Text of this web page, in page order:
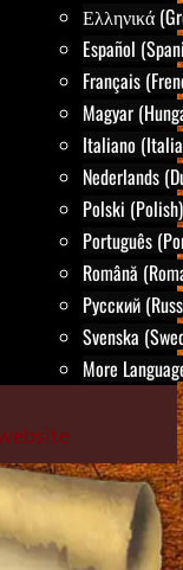
Ελληνικά
Español
Français
Magyar
Italiano
Nederlands
Polski (Polish)
Português
Română
Русский
Svenska
More